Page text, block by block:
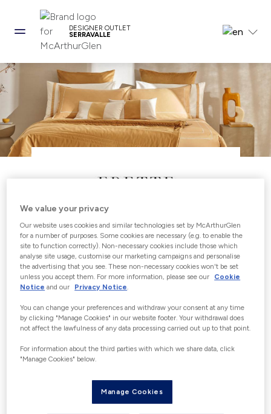
DESIGNER OUTLET
SERRAVALLE
Open from 10:00 - 21:00
OFFERS
Currently there are no offers available
for Frette, however you can still enjoy
our great savings with outlet prices
everyday.
View all offers View store
We value your privacy
Our website uses cookies and similar technologies set by McArthurGlen
for a number of purposes. Some cookies are necessary (e.g. to enable the
site to function correctly). Non-necessary cookies include those which
analyse site usage, customise our marketing campaigns and personalise
the advertising that you see. These non-necessary cookies won't be set
unless you accept them. For more information, please see our
Cookie
Notice and our Privacy Notice
You can change your preferences and withdraw your consent at any time
by clicking "Manage Cookies" in our website footer. Your withdrawal does
not affect the lawfulness of any data processing carried out up to that point.
For information about the third parties with which we share data, click
"Manage Cookies" below.
Manage Cookies